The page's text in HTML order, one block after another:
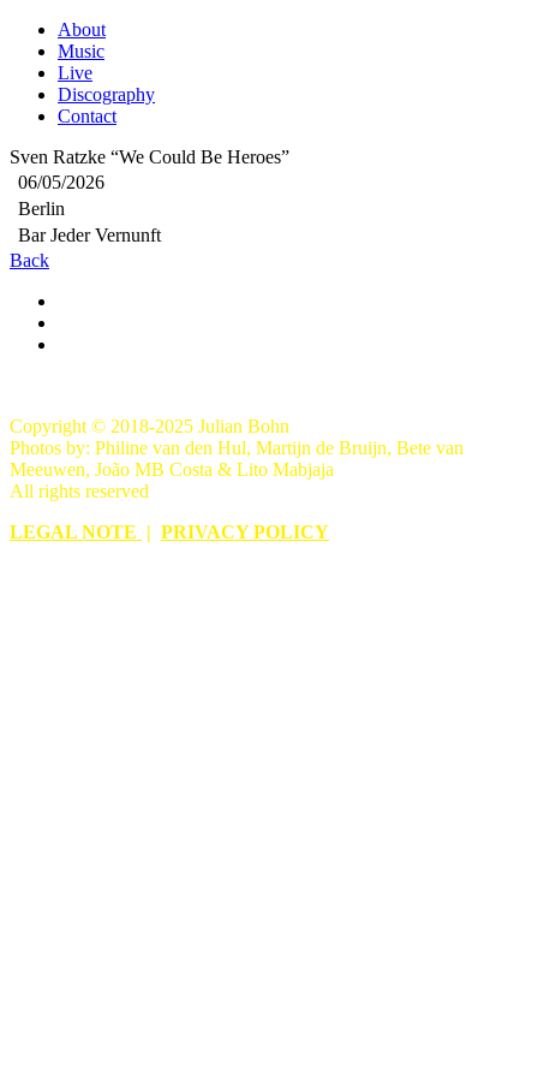
About
Music
Live
Discography
Contact
Sven Ratzke “We Could Be Heroes”
06/05/2026
Berlin
Bar Jeder Vernunft
Back
Copyright © 2018-2025 Julian Bohn
Photos by: Philine van den Hul, Martijn de Bruijn, Bete van
Meeuwen, João MB Costa & Lito Mabjaja
All rights reserved
LEGAL NOTE | PRIVACY POLICY